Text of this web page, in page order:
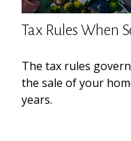
Tax Rules When
The tax rules
the sale of your
years.